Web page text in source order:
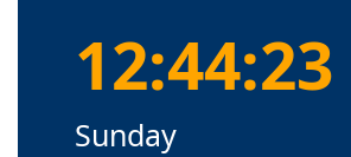
Sunday